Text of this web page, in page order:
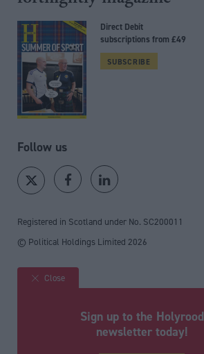
Direct Debit
subscriptions from £49
SUBSCRIBE
Follow us
Registered in Scotland under No. SC200011
© Political Holdings Limited 2026
Site sections
Close
Sign up to the Holyrood
newsletter today!